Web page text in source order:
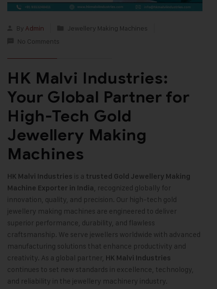
By Admin
Jewellery Making Machines
No Comments
HK Malvi Industries:
Your Global Partner for
High-Tech Gold
Jewellery Making
Machines
HK Malvi Industries is a trusted Gold Jewellery Making
Machine Exporter in India, recognized globally for
innovation, quality, and precision. Our high-tech gold
jewellery making machines are engineered to deliver
superior performance, durability, and flawless
craftsmanship. We serve jewellers worldwide with advanced
manufacturing solutions that enhance productivity and
creativity. As a global partner, HK Malvi Industries
continues to set new standards in excellence, technology,
and reliability in the jewellery machinery industry.